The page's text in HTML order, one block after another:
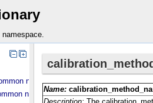
namespace.
namespace.